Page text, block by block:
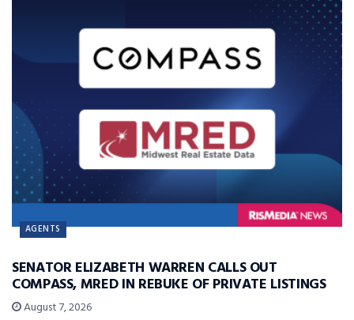
AGENTS
SENATOR ELIZABETH WARREN CALLS OUT
COMPASS, MRED IN REBUKE OF PRIVATE LISTINGS
August 7, 2026